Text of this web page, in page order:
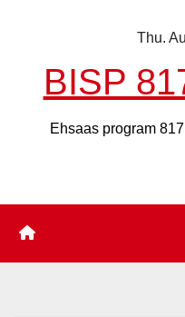
Thu.
BISP
Ehsaas program